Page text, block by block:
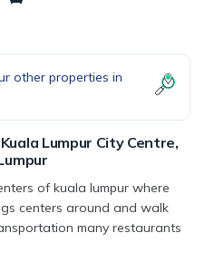
other properties in
Lumpur City Centre,
of kuala lumpur where
centers around and walk
many restaurants